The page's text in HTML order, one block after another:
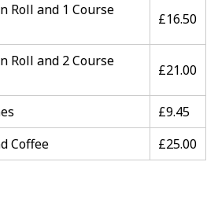
Roll and 1 Course
£16.50
Roll and 2 Course
£21.00
£9.45
Coffee
£25.00